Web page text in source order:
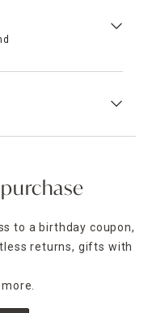
to a birthday coupon,
returns, gifts with